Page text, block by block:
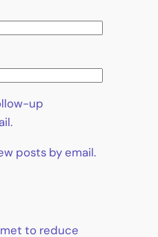
up
posts by email.
to reduce